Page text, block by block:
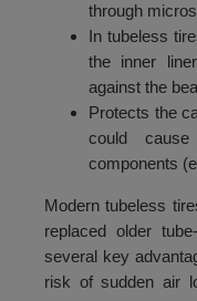
143
through
In tubeless
the inner
against the
Protects the
could
components
Modern tubeless
replaced older
several key
risk of sudden air